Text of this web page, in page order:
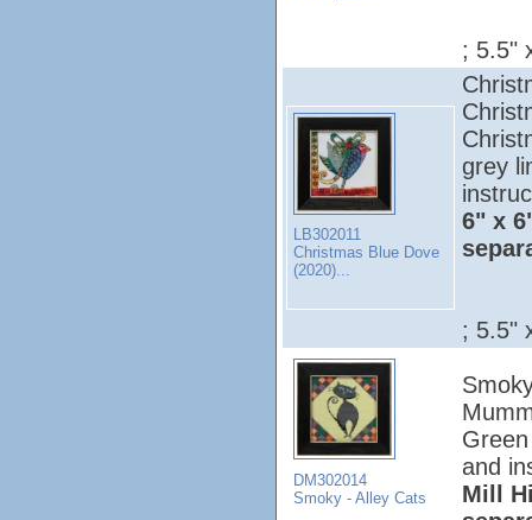
; 5.5"
LB302011
Christmas Blue Dove
(2020)...
grey
6" x
; 5.5"
DM302014
Smoky - Alley Cats
and
Mill